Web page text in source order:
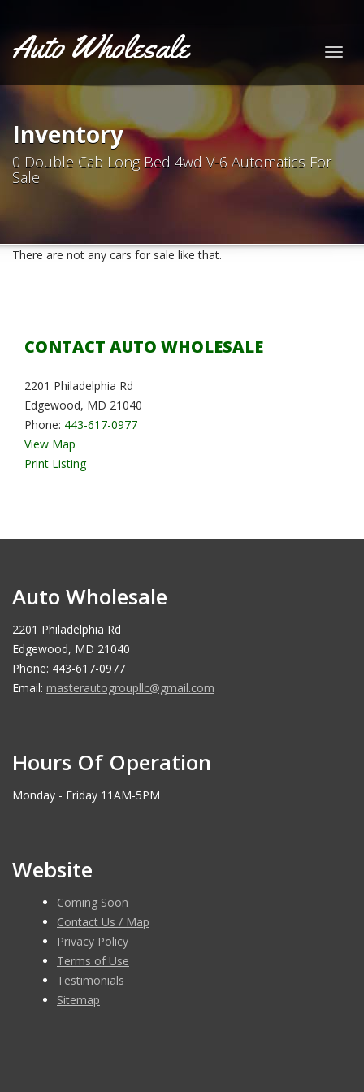
Auto Wholesale
Inventory
0 Double Cab Long Bed 4wd V-6 Automatics For
Sale
There are not any cars for sale like that.
CONTACT AUTO WHOLESALE
2201 Philadelphia Rd
Edgewood, MD 21040
Phone: 443-617-0977
View Map
Print Listing
Auto Wholesale
2201 Philadelphia Rd
Edgewood, MD 21040
Phone: 443-617-0977
Email: masterautogroupllc@gmail.com
Hours Of Operation
Monday - Friday 11AM-5PM
Website
Coming Soon
Contact Us / Map
Privacy Policy
Terms of Use
Testimonials
Sitemap